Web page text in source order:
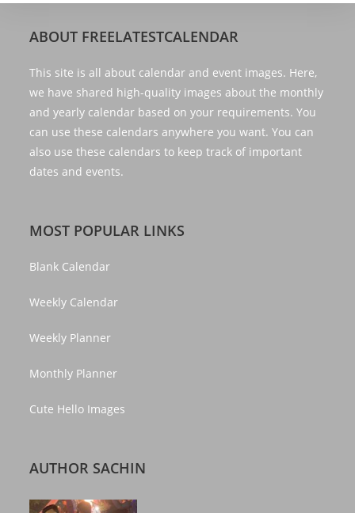
ABOUT FREELATESTCALENDAR
This site is all about calendar and event images. Here,
we have shared high-quality images about the monthly
and yearly calendar based on your requirements. You
can use these calendars anywhere you want. You can
also use these calendars to keep track of important
dates and events.
MOST POPULAR LINKS
Blank Calendar
Weekly Calendar
Weekly Planner
Monthly Planner
Cute Hello Images
AUTHOR SACHIN